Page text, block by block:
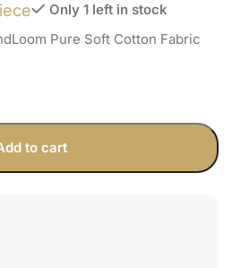
Only 1 left in stock
Pure Soft Cotton Fabric
to cart